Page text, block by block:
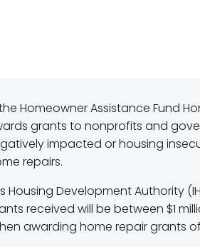
Homeowner Assistance Fund
grants to nonprofits and
impacted or housing
repairs.
Housing Development Authority
received will be between $1
awarding home repair grants